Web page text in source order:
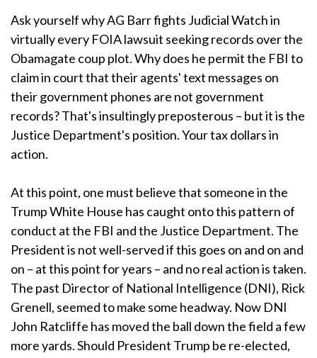
Ask yourself why AG Barr fights Judicial Watch in
virtually every FOIA lawsuit seeking records over the
Obamagate coup plot. Why does he permit the FBI to
claim in court that their agents' text messages on
their government phones are not government
records? That's insultingly preposterous – but it is the
Justice Department's position. Your tax dollars in
action.
At this point, one must believe that someone in the
Trump White House has caught onto this pattern of
conduct at the FBI and the Justice Department. The
President is not well-served if this goes on and on and
on – at this point for years – and no real action is taken.
The past Director of National Intelligence (DNI), Rick
Grenell, seemed to make some headway. Now DNI
John Ratcliffe has moved the ball down the field a few
more yards. Should President Trump be re-elected,